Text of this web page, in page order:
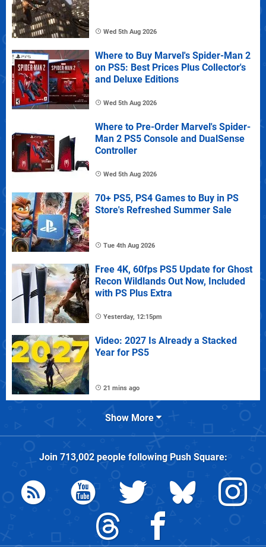
Wed 5th Aug 2026
Where to Buy Marvel's Spider-Man 2
on PS5: Best Prices Plus Collector's
and Deluxe Editions
Wed 5th Aug 2026
Where to Pre-Order Marvel's Spider-
Man 2 PS5 Console and DualSense
Controller
Wed 5th Aug 2026
70+ PS5, PS4 Games to Buy in PS
Store's Refreshed Summer Sale
Tue 4th Aug 2026
Free 4K, 60fps PS5 Update for Ghost
Recon Wildlands Out Now, Included
with PS Plus Extra
Yesterday, 12:15pm
Video: 2027 Is Already a Stacked
Year for PS5
21 mins ago
Show More
Join 713,002people followingPush Square: